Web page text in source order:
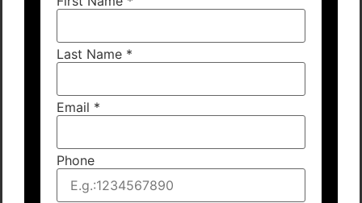
Last Name *
Email *
Phone